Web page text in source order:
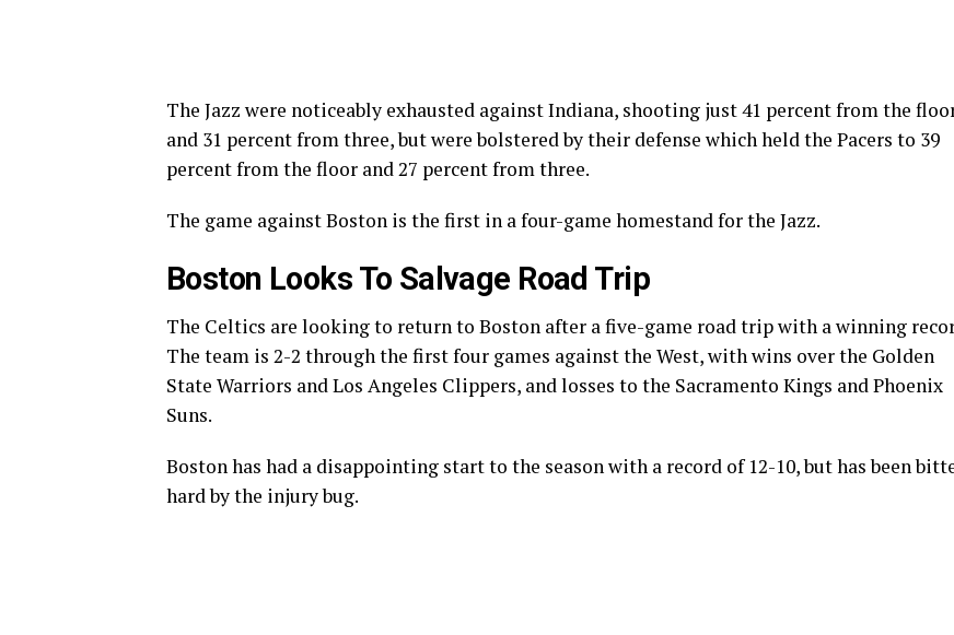
The Jazz were noticeably exhausted against Indiana, shooting just 41 percent from the
and 31 percent from three, but were bolstered by their defense which held the Pacers to 39
percent from the floor and 27 percent from three.
The game against Boston is the first in a four-game homestand for the Jazz.
Boston Looks To Salvage Road Trip
The Celtics are looking to return to Boston after a five-game road trip with a winning
The team is 2-2 through the first four games against the West, with wins over the Golden
State Warriors and Los Angeles Clippers, and losses to the Sacramento Kings and Phoenix
Suns.
Boston has had a disappointing start to the season with a record of 12-10, but has been
hard by the injury bug.